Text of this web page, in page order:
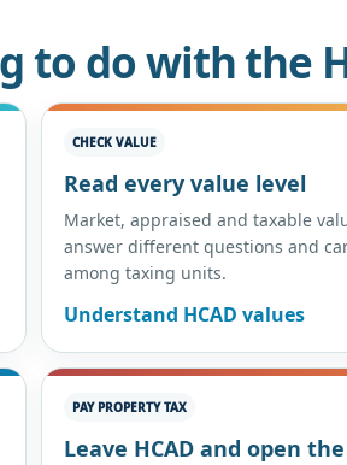
to do with the
CHECK VALUE
Read every value level
Market, appraised and taxable
answer different questions and
among taxing units.
Understand HCAD values
PAY PROPERTY TAX
Leave HCAD and open the